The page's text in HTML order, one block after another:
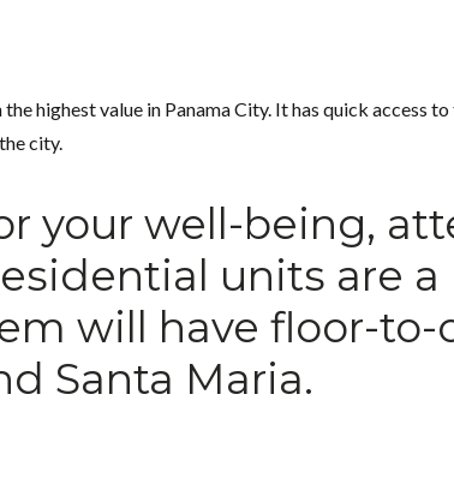
highest value in Panama City. It has quick access
city.
your well-being,
units are
will have floor-
Santa Maria.